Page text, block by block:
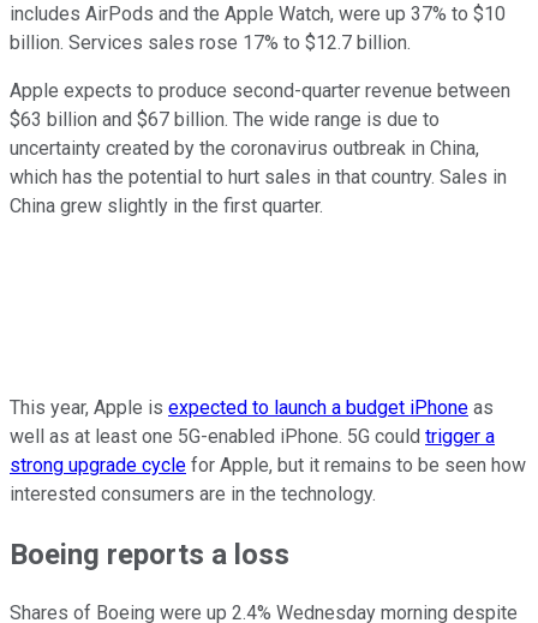
includes AirPods and the Apple Watch, were up 37% to $10
billion. Services sales rose 17% to $12.7 billion.
Apple expects to produce second-quarter revenue between
$63 billion and $67 billion. The wide range is due to
uncertainty created by the coronavirus outbreak in China,
which has the potential to hurt sales in that country. Sales in
China grew slightly in the first quarter.
This year, Apple is expected to launch a budget iPhone as
well as at least one 5G-enabled iPhone. 5G could trigger a
strong upgrade cycle for Apple, but it remains to be seen how
interested consumers are in the technology.
Boeing reports a loss
Shares of Boeing were up 2.4% Wednesday morning despite